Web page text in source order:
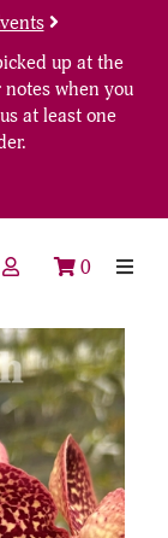
up at the
when you
at least one
0